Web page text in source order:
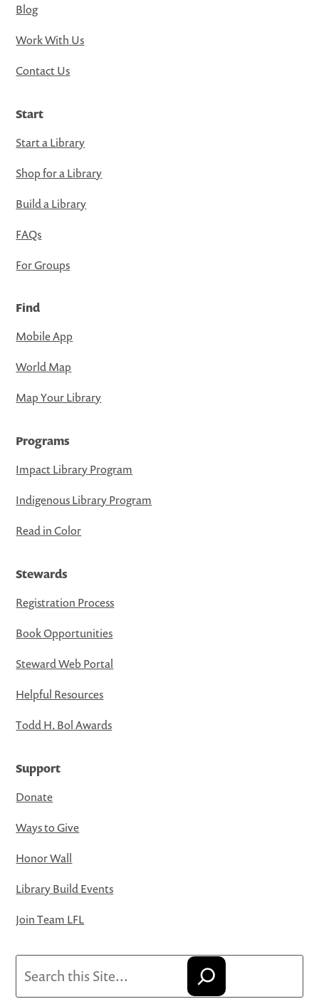
Blog
Work With Us
Contact Us
Start
Start a Library
Shop for a Library
Build a Library
FAQs
For Groups
Find
Mobile App
World Map
Map Your Library
Programs
Impact Library Program
Indigenous Library Program
Read in Color
Stewards
Registration Process
Book Opportunities
Steward Web Portal
Helpful Resources
Todd H. Bol Awards
Support
Donate
Ways to Give
Honor Wall
Library Build Events
Join Team LFL